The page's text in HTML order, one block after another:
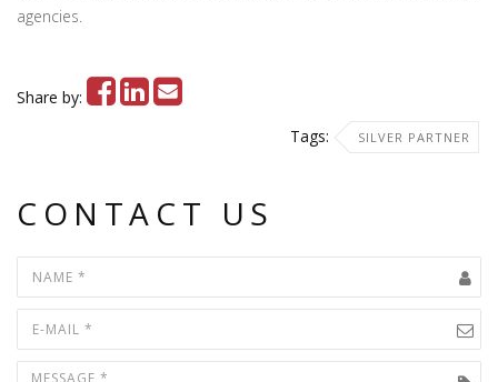
agencies.
Share by:
Tags:
SILVER PARTNER
CONTACT US